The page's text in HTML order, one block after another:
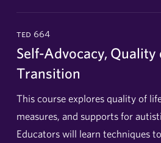
Self-Advocacy, Quality
Transition
ted 664
This course explores quality of
measures, and supports for
Educators will learn techniques